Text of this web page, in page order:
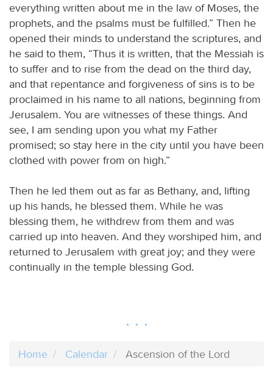
everything written about me in the law of Moses, the
prophets, and the psalms must be fulfilled.” Then he
opened their minds to understand the scriptures, and
he said to them, “Thus it is written, that the Messiah is
to suffer and to rise from the dead on the third day,
and that repentance and forgiveness of sins is to be
proclaimed in his name to all nations, beginning from
Jerusalem. You are witnesses of these things. And
see, I am sending upon you what my Father
promised; so stay here in the city until you have been
clothed with power from on high.”
Then he led them out as far as Bethany, and, lifting
up his hands, he blessed them. While he was
blessing them, he withdrew from them and was
carried up into heaven. And they worshiped him, and
returned to Jerusalem with great joy; and they were
continually in the temple blessing God.
Home Calendar Ascension of the Lord